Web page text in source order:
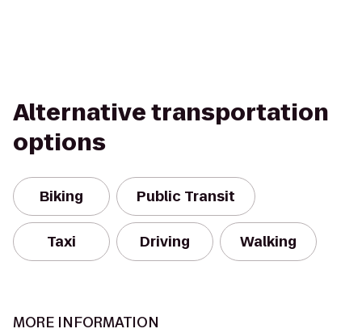
Alternative transportation
options
Biking Public Transit
Taxi Driving Walking
MORE INFORMATION